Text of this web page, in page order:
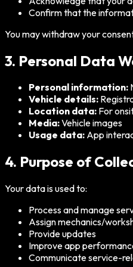
Confirm that the
You may withdraw your
3. Personal Data
Personal information:
Vehicle details:
Location data: For
Media:Vehicle images
Usage data: App
4. Purpose of
Your data is used to:
Process and manage
Assign mechanics/
Provide updates
Improve app
Communicate service-